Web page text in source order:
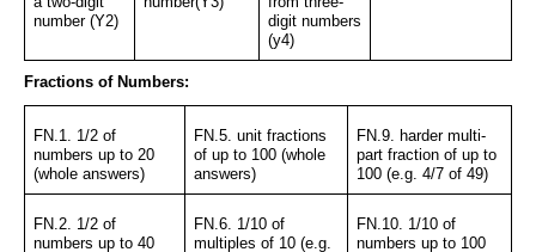
number (Y2)
digit numbers
(y4)
Fractions of Numbers:
FN.1. 1/2 of
numbers up to 20
(whole answers)
FN.5. unit fractions
of up to 100 (whole
answers)
FN.9. harder multi-
part fraction of up to
100 (e.g. 4/7 of 49)
FN.2. 1/2 of
numbers up to 40
FN.6. 1/10 of
multiples of 10 (e.g.
FN.10. 1/10 of
numbers up to 100